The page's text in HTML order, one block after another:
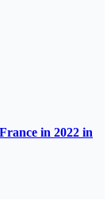
in 2022 in